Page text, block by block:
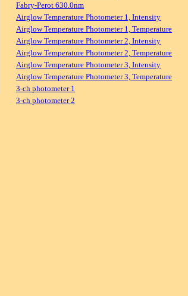
Fabry-Perot 630.0nm
Airglow Temperature Photometer 1, Intensity
Airglow Temperature Photometer 1, Temperature
Airglow Temperature Photometer 2, Intensity
Airglow Temperature Photometer 2, Temperature
Airglow Temperature Photometer 3, Intensity
Airglow Temperature Photometer 3, Temperature
3-ch photometer 1
3-ch photometer 2